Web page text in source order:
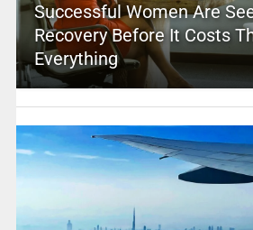
Successful Women Are
Recovery Before It Costs
Everything